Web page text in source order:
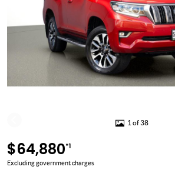
1 of 38
$64,880*1
Excluding government charges